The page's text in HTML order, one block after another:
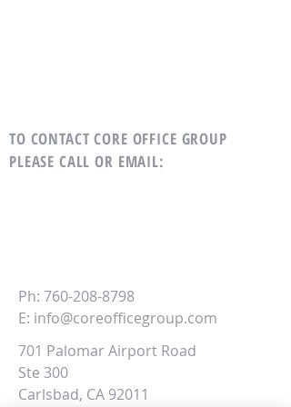
TO CONTACT CORE OFFICE GROUP
PLEASE CALL OR EMAIL:
Ph: 760-208-8798
E: info@coreofficegroup.com
701 Palomar Airport Road
Ste 300
Carlsbad, CA 92011